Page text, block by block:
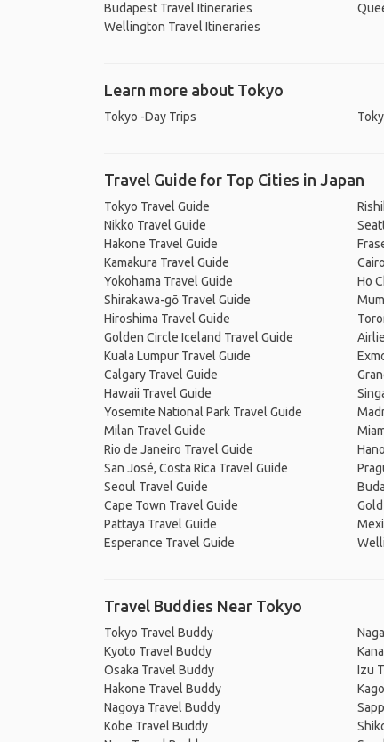
Budapest Travel Itineraries
Wellington Travel Itineraries
Learn more about Tokyo
Tokyo -Day Trips
Travel Guide for Top Cities in Japan
Tokyo Travel Guide
Nikko Travel Guide
Hakone Travel Guide
Kamakura Travel Guide
Yokohama Travel Guide
Shirakawa-gō Travel Guide
Hiroshima Travel Guide
Golden Circle Iceland Travel Guide
Kuala Lumpur Travel Guide
Calgary Travel Guide
Hawaii Travel Guide
Yosemite National Park Travel Guide
Milan Travel Guide
Rio de Janeiro Travel Guide
San José, Costa Rica Travel Guide
Seoul Travel Guide
Cape Town Travel Guide
Pattaya Travel Guide
Esperance Travel Guide
Ho
Travel Buddies Near Tokyo
Tokyo Travel Buddy
Kyoto Travel Buddy
Osaka Travel Buddy
Hakone Travel Buddy
Nagoya Travel Buddy
Kobe Travel Buddy
Izu